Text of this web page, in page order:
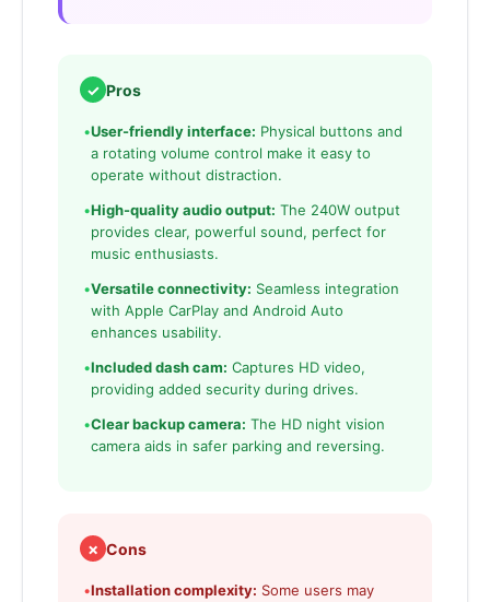
✓ Pros
•User-friendly interface: Physical buttons and
a rotating volume control make it easy to
operate without distraction.
•High-quality audio output: The 240W output
provides clear, powerful sound, perfect for
music enthusiasts.
•Versatile connectivity: Seamless integration
with Apple CarPlay and Android Auto
enhances usability.
•Included dash cam: Captures HD video,
providing added security during drives.
•Clear backup camera: The HD night vision
camera aids in safer parking and reversing.
✗ Cons
•Installation complexity: Some users may